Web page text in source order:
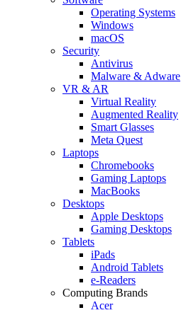
Operating Systems
Windows
macOS
Security
Antivirus
Malware & Adware
VR & AR
Virtual Reality
Augmented Reality
Smart Glasses
Meta Quest
Laptops
Chromebooks
Gaming Laptops
MacBooks
Desktops
Apple Desktops
Gaming Desktops
Tablets
iPads
Android Tablets
e-Readers
Computing Brands
Acer